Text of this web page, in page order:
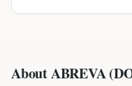
About ABREVA